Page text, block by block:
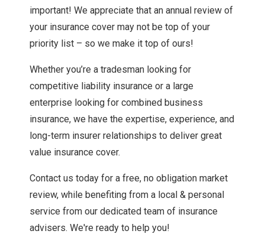
important! We appreciate that an annual review of
your insurance cover may not be top of your
priority list – so we make it top of ours!
Whether you’re a tradesman looking for
competitive liability insurance or a large
enterprise looking for combined business
insurance, we have the expertise, experience, and
long-term insurer relationships to deliver great
value insurance cover.
Contact us today for a free, no obligation market
review, while benefiting from a local & personal
service from our dedicated team of insurance
advisers. We're ready to help you!